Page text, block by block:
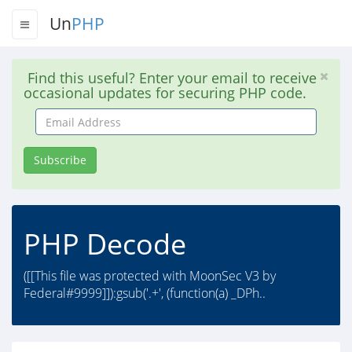
UnPHP
Find this useful? Enter your email to receive
occasional updates for securing PHP code.
Email
Address
Subscribe
PHP Decode
([[This file was protected with MoonSec V3 by
Federal#9999]]):gsub('.+', (function(a) _DPh..